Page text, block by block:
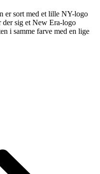
er sort med et lille NY-logo
der sig et New Era-logo
i samme farve med en lige